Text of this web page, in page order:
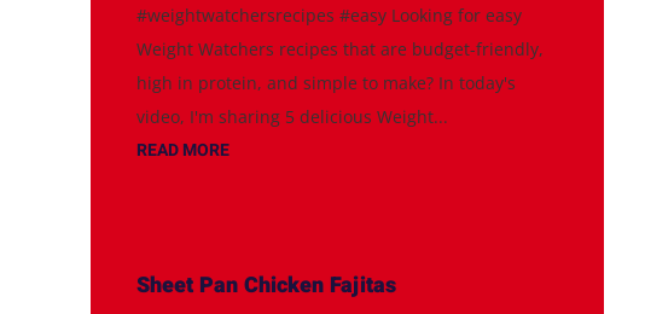
#weightwatchersrecipes #easy Looking for easy
Weight Watchers recipes that are budget-friendly,
high in protein, and simple to make? In today's
video, I'm sharing 5 delicious Weight...
READ MORE
Sheet Pan Chicken Fajitas